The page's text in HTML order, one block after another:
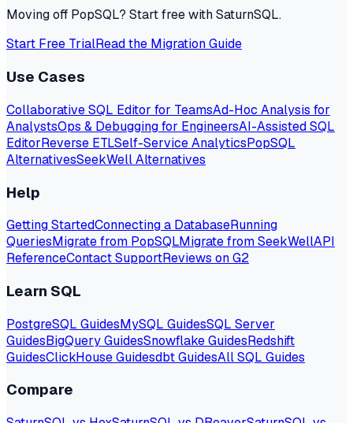
Moving off PopSQL? Start free with SaturnSQL.
Start Free TrialRead the Migration Guide
Use Cases
Collaborative SQL Editor for TeamsAd-Hoc Analysis for
AnalystsOps & Debugging for EngineersAI-Assisted SQL
EditorReverse ETLSelf-Service AnalyticsPopSQL
AlternativesSeekWell Alternatives
Help
Getting StartedConnecting a DatabaseRunning
QueriesMigrate from PopSQLMigrate from SeekWellAPI
ReferenceContact SupportReviews on G2
Learn SQL
PostgreSQL GuidesMySQL GuidesSQL Server
GuidesBigQuery GuidesSnowflake GuidesRedshift
GuidesClickHouse Guidesdbt GuidesAll SQL Guides
Compare